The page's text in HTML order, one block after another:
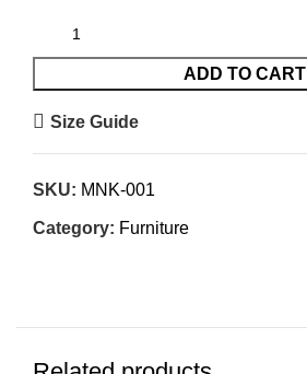
ADD TO CART
Size Guide
SKU: MNK-001
Category: Furniture